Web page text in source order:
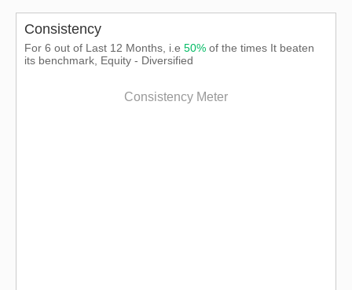
Consistency
For 6 out of Last 12 Months, i.e 50% of the times It beaten
its benchmark, Equity - Diversified
Consistency Meter